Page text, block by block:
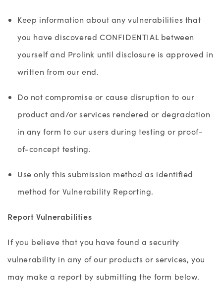
Keep information about any vulnerabilities that
you have discovered CONFIDENTIAL between
yourself and Prolink until disclosure is approved in
written from our end.
Do not compromise or cause disruption to our
product and/or services rendered or degradation
in any form to our users during testing or proof-
of-concept testing.
Use only this submission method as identified
method for Vulnerability Reporting.
Report Vulnerabilities
If you believe that you have found a security
vulnerability in any of our products or services, you
may make a report by submitting the form below.